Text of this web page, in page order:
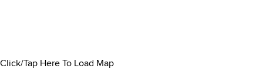
Click/Tap Here To Load Map